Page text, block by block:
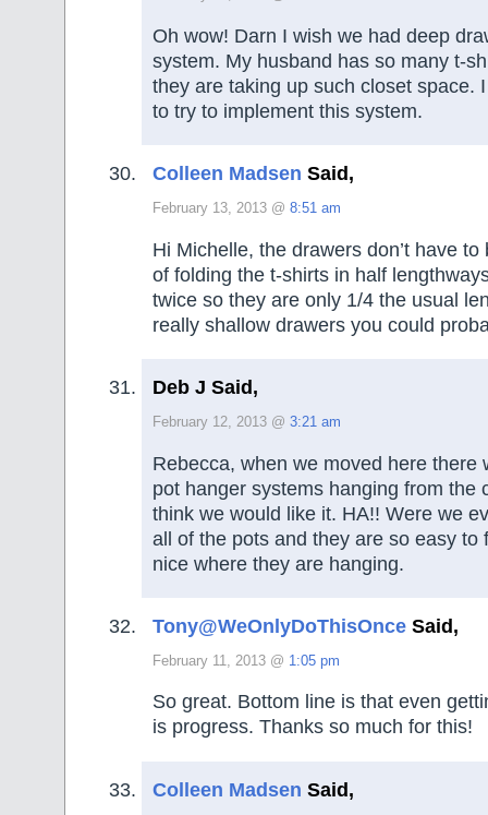
Oh wow! Darn I wish we had deep
system. My husband has so many t-
they are taking up such closet space.
to try to implement this system.
Colleen Madsen Said,
February 13, 2013 @ 8:51 am
Hi Michelle, the drawers don’t have
of folding the t-shirts in half
twice so they are only 1/4 the usual
really shallow drawers you could
Deb J Said,
February 12, 2013 @ 3:21 am
Rebecca, when we moved here there
pot hanger systems hanging from the
think we would like it. HA!! Were we
all of the pots and they are so easy to
nice where they are hanging.
Tony@WeOnlyDoThisOnce Said,
February 11, 2013 @ 1:05 pm
So great. Bottom line is that even
is progress. Thanks so much for this!
Colleen Madsen Said,